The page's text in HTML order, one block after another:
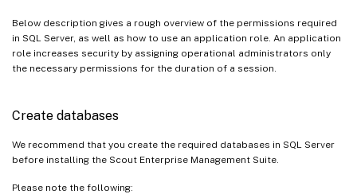
Below description gives a rough overview of the permissions required
in SQL Server, as well as how to use an application role. An application
role increases security by assigning operational administrators only
the necessary permissions for the duration of a session.
Create databases
We recommend that you create the required databases in SQL Server
before installing the Scout Enterprise Management Suite.
Please note the following: